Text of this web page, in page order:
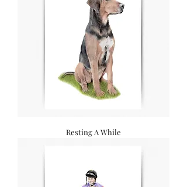
Resting A While